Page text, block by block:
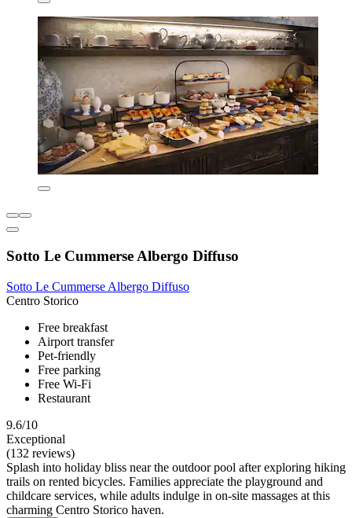
Sotto Le Cummerse Albergo Diffuso
Sotto Le Cummerse Albergo Diffuso
Centro Storico
Free breakfast
Airport transfer
Pet-friendly
Free parking
Free Wi-Fi
Restaurant
9.6/10
Exceptional
(132 reviews)
Splash into holiday bliss near the outdoor pool after exploring hiking
trails on rented bicycles. Families appreciate the playground and
childcare services, while adults indulge in on-site massages at this
charming Centro Storico haven.